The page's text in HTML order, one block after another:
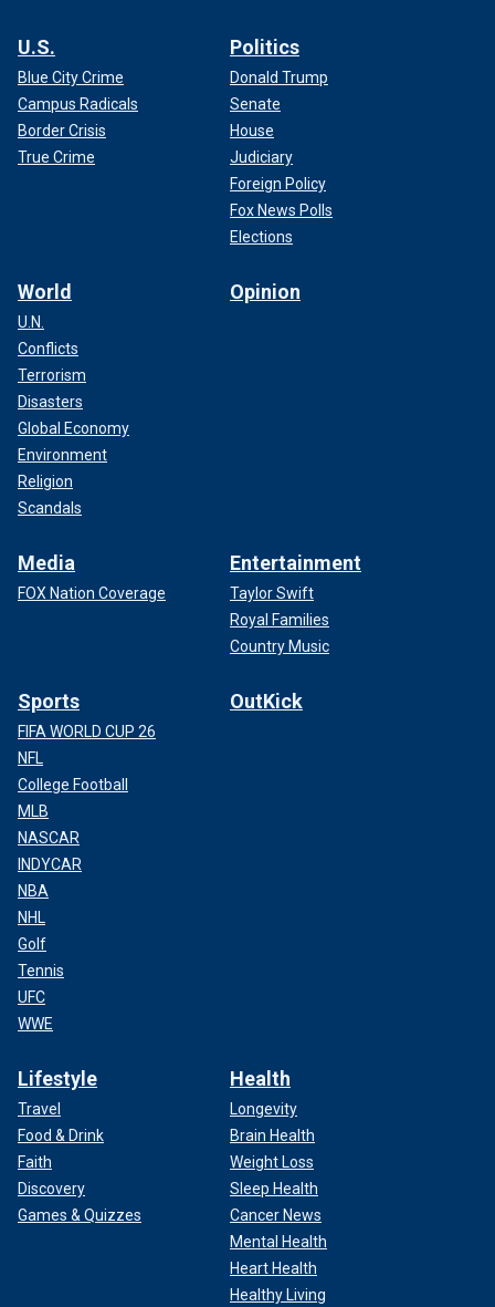
U.S.
Blue City Crime
Campus Radicals
Border Crisis
True Crime
Politics
Donald Trump
Senate
House
Judiciary
Foreign Policy
Fox News Polls
Elections
World
U.N.
Conflicts
Terrorism
Disasters
Global Economy
Environment
Religion
Scandals
Opinion
Media
FOX Nation Coverage
Entertainment
Taylor Swift
Royal Families
Country Music
Sports
FIFA WORLD CUP 26
NFL
College Football
MLB
NASCAR
INDYCAR
NBA
NHL
Golf
Tennis
UFC
WWE
OutKick
Lifestyle
Travel
Food & Drink
Faith
Discovery
Games & Quizzes
Health
Longevity
Brain Health
Weight Loss
Sleep Health
Cancer News
Mental Health
Heart Health
Healthy Living